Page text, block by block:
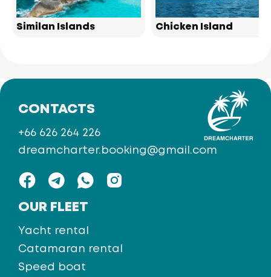
Similan Islands Chicken Island
OUR FLEET
Yacht rental
Catamaran rental
Speed boat
CONTACTS
+66 626 264 226
dreamcharter.booking@gmail.com